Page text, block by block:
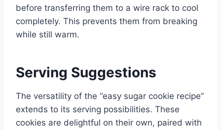
before transferring them to a wire rack to cool
completely. This prevents them from breaking
while still warm.
Serving Suggestions
The versatility of the “easy sugar cookie recipe”
extends to its serving possibilities. These
cookies are delightful on their own, paired with